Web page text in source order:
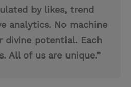
by likes, trend
analytics. No machine
divine potential. Each
All of us are unique.”